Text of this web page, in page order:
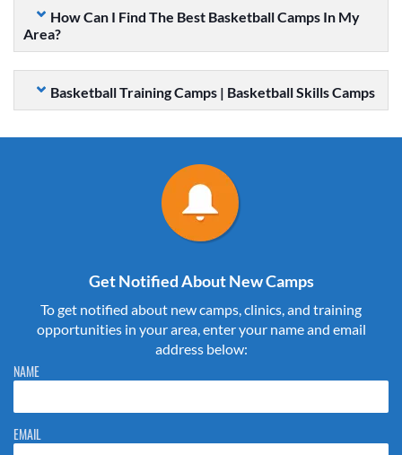
How Can I Find The Best Basketball Camps In My
Area?
Basketball Training Camps | Basketball Skills Camps
Get Notified About New Camps
To get notified about new camps, clinics, and training
opportunities in your area, enter your name and email
address below:
Please do not change the values in the following 4 fields, they are just
to stop spam bots. Leave them blank if they are currently blank.
NAME
EMAIL